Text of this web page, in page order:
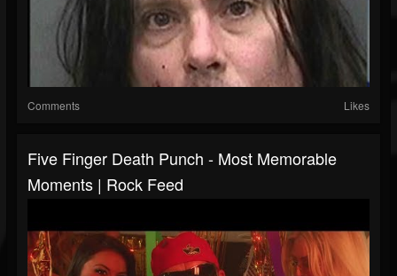
Comments Likes
Five Finger Death Punch - Most Memorable
Moments | Rock Feed